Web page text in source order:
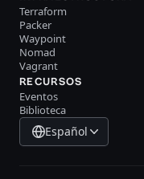
Terraform
Packer
Waypoint
Nomad
Vagrant
RECURSOS
Eventos
Biblioteca
Español